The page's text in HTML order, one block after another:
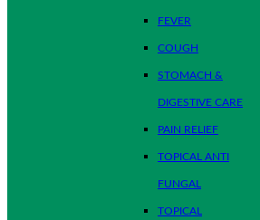
FEVER
COUGH
STOMACH &
DIGESTIVE CARE
PAIN RELIEF
TOPICAL ANTI
FUNGAL
TOPICAL